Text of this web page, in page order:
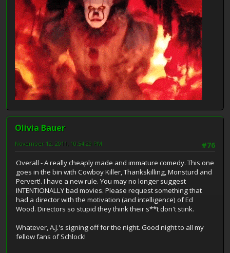
Olivia Bauer
#76
November 12, 2011, 10:54:29 PM
Overall - A really cheaply made and immature comedy. This one
goes in the bin with Cowboy Killer, Thankskilling, Monsturd and
Pervert!. I have a new rule. You may no longer suggest
INTENTIONALLY bad movies. Please request something that
had a director with the motivation (and intelligence) of Ed
Wood. Directors so stupid they think their s**t don't stink.
Whatever, A.J.'s signing off for the night. Good night to all my
fellow fans of Schlock!